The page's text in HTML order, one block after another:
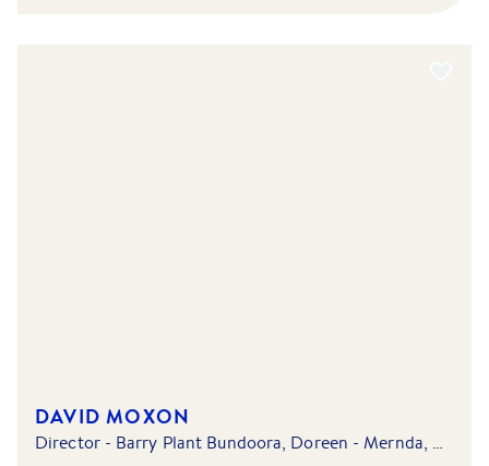
DAVID MOXON
Director - Barry Plant Bundoora, Doreen - Mernda, Macleod & Mill Park - South Morang